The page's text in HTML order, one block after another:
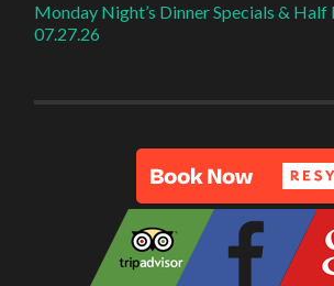
Monday Night’s Dinner Specials & Half
07.27.26